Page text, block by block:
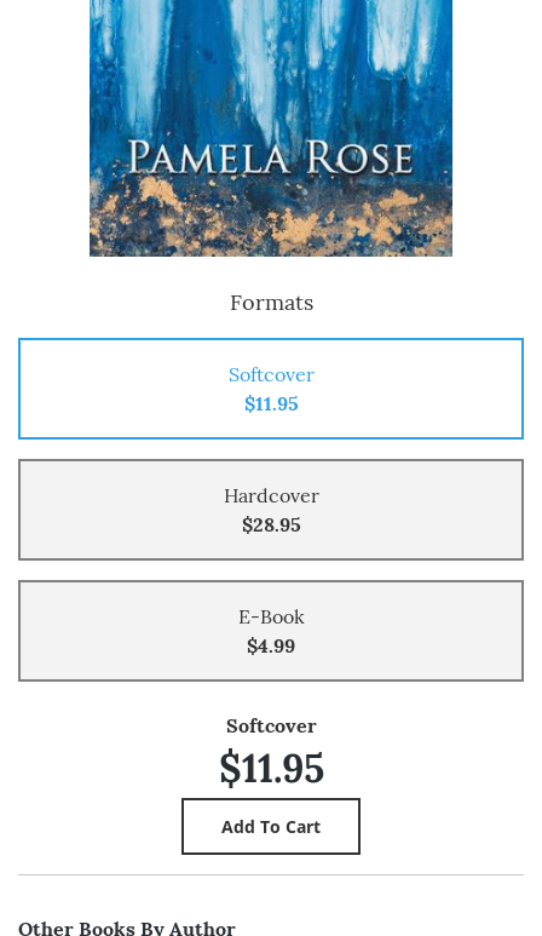
Formats
Softcover
$11.95
Hardcover
$28.95
E-Book
$4.99
Softcover
$11.95
Other Books By Author